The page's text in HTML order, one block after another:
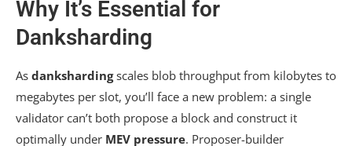
Why It’s Essential for
Danksharding
As dankshardingscales blob throughput from kilobytes to
megabytes per slot, you’ll face a new problem: a single
validator can’t both propose a block and construct it
optimally under MEV pressure. Proposer-builder